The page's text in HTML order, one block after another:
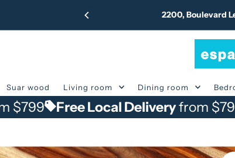
2200, Boulevard
Suar wood Living room Dining room
Free Local Deliveryfrom $799 Free